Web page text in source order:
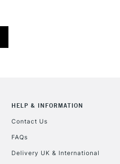
HELP & INFORMATION
Contact Us
FAQs
Delivery UK & International